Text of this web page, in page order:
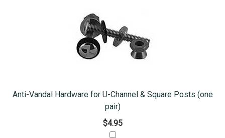
Anti-Vandal Hardware for U-Channel & Square Posts (one
pair)
$4.95